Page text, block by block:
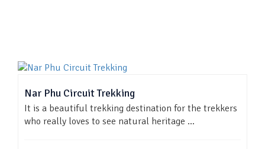
Nar Phu Circuit Trekking
It is a beautiful trekking destination for the trekkers
who really loves to see natural heritage ...